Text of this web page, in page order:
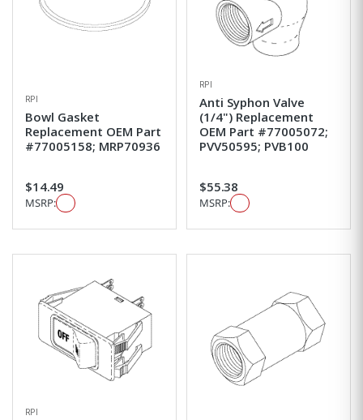
RPI
Bowl Gasket
Replacement OEM Part
#77005158; MRP70936
$14.49
MSRP:
RPI
Anti Syphon Valve
(1/4") Replacement
OEM Part #77005072;
PVV50595; PVB100
$55.38
MSRP:
RPI